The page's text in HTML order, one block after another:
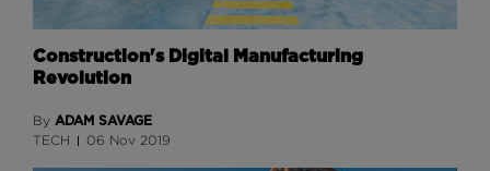
Construction's Digital Manufacturing
Revolution
By ADAM SAVAGE
TECH 06 Nov 2019